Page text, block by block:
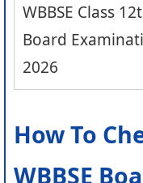
WBBSE Class
Board
2026
How To
WBBSE